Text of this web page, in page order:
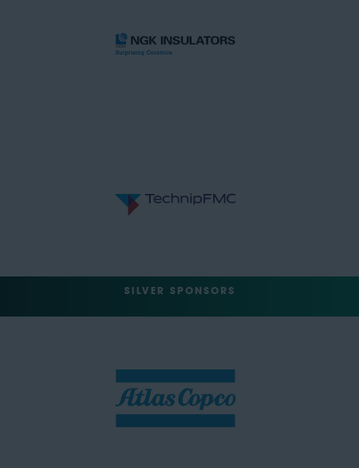
SILVER SPONSORS